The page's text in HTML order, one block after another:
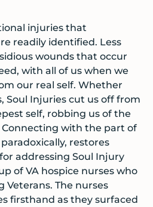
injuries that
readily identified. Less
wounds that occur
with all of us when we
our real self. Whether
Soul Injuries cut us off from
self, robbing us of the
Connecting with the part of
restores
addressing Soul Injury
of VA hospice nurses who
Veterans. The nurses
firsthand as they surfaced